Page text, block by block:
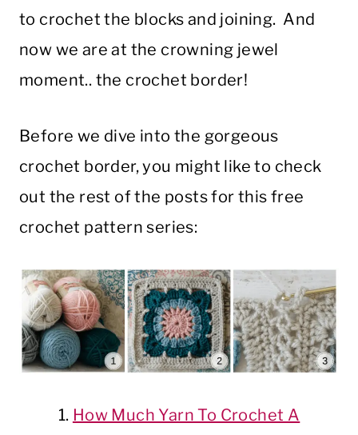
to crochet the blocks and joining. And
now we are at the crowning jewel
moment.. the crochet border!
Before we dive into the gorgeous
crochet border, you might like to check
out the rest of the posts for this free
crochet pattern series:
1. How Much Yarn To Crochet A